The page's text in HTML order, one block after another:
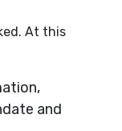
At this
and